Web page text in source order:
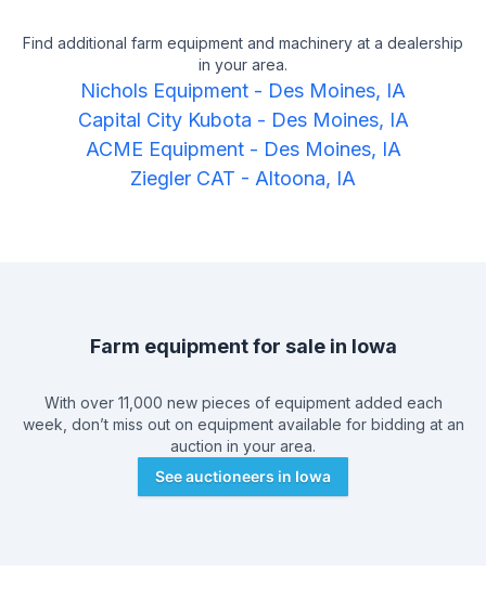
Find additional farm equipment and machinery at a dealership
in your area.
Nichols Equipment - Des Moines, IA
Capital City Kubota - Des Moines, IA
ACME Equipment- Des Moines, IA
Ziegler CAT - Altoona, IA
Farm equipment for sale in Iowa
With over 11,000 new pieces of equipment added each
week, don’t miss out on equipment available for bidding at an
auction in your area.
See auctioneers in Iowa